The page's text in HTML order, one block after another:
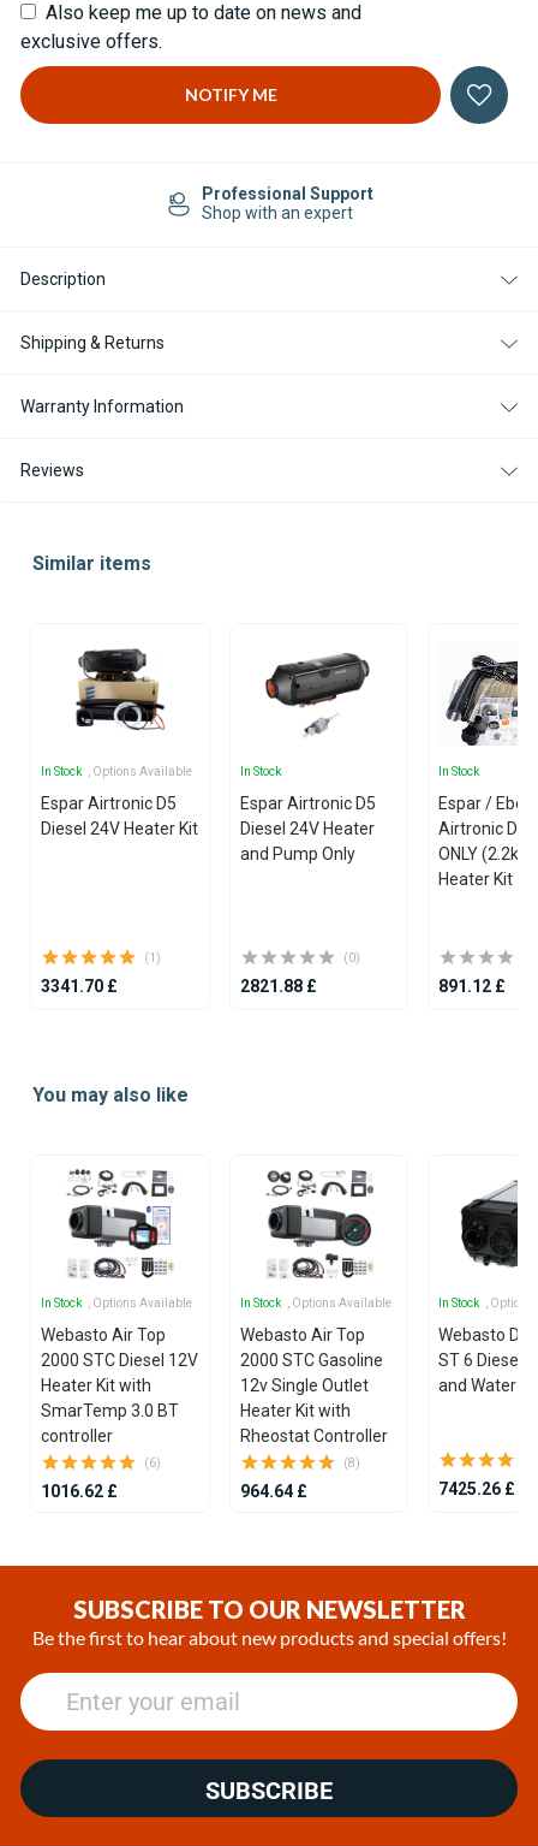
Also keep me up to date on news and
exclusive offers.
Professional Support
Shop with an expert
Description
Shipping & Returns
Warranty Information
Reviews
Similar items
In Stock , Options Available
Espar Airtronic D5
Diesel 24V Heater Kit
(1)
3341.70 £
In Stock
Espar Airtronic D5
Diesel 24V Heater
and Pump Only
(0)
2821.88 £
In Stock
Espar /
Airtronic
ONLY
Heater Kit
891.12 £
ofYou may also like
In Stock , Options Available
Webasto Air Top
2000 STC Diesel 12V
Heater Kit with
SmarTemp 3.0 BT
controller
(6)
1016.62 £
In Stock , Options Available
Webasto Air Top
2000 STC Gasoline
12v Single Outlet
Heater Kit with
Rheostat Controller
(8)
964.64 £
In Stock ,
Webasto
ST 6 Diesel
and Water
7425.26 £
1
SUBSCRIBE TO OUR NEWSLETTER
Be the first to hear about new products and special offers!
SUBSCRIBE